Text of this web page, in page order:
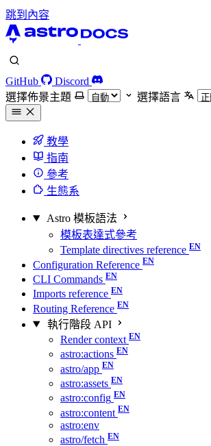
跳到內容
GitHub
Discord
選擇佈景主題
選擇語言
教學
指南
參考
生態系
Astro 模板語法
模板表達式參考
Template directives reference
Configuration Reference
CLI Commands
Imports reference
Routing Reference
執行階段 API
Render context
astro:actions
astro/app
astro:assets
astro:config
astro:content
astro:env
astro/fetch